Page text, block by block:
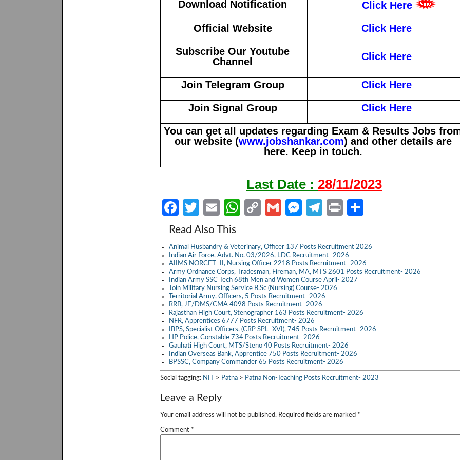
Download Notification Click Here
Official Website Click Here
Subscribe Our Youtube
Channel
Click Here
Join Telegram Group Click Here
Join Signal Group Click Here
You can get all updates regarding Exam & Results Jobs
our website (www.jobshankar.com) and other details are
here. Keep in touch.
Last Date : 28/11/2023
Fa
ce
o
o
k
T
w
itt
er
E
m
ail
W
at
s
A
p
p
C
p
y
Li
n
k
G
ail
M
se
n
g
er
Te
gr
a
m
Pr
ar
e
Read Also This
Animal Husbandry & Veterinary, Officer 137 Posts Recruitment 2026
Indian Air Force, Advt. No. 03/2026, LDC Recruitment- 2026
AIIMS NORCET- II, Nursing Officer 2218 Posts Recruitment- 2026
Army Ordnance Corps, Tradesman, Fireman, MA, MTS 2601 Posts Recruitment- 2026
Indian Army SSC Tech 68th Men and Women Course April- 2027
Join Military Nursing Service B.Sc (Nursing) Course- 2026
Territorial Army, Officers, 5 Posts Recruitment- 2026
RRB, JE/DMS/CMA 4098 Posts Recruitment- 2026
Rajasthan High Court, Stenographer 163 Posts Recruitment- 2026
NFR, Apprentices 6777 Posts Recruitment- 2026
IBPS, Specialist Officers, (CRP SPL- XVI), 745 Posts Recruitment- 2026
HP Police, Constable 734 Posts Recruitment- 2026
Gauhati High Court, MTS/Steno 40 Posts Recruitment- 2026
Indian Overseas Bank, Apprentice 750 Posts Recruitment- 2026
BPSSC, Company Commander 65 Posts Recruitment- 2026
Social tagging: NIT > Patna > Patna Non-Teaching Posts Recruitment- 2023
Leave a Reply
Your email address will not be published. Required fields are marked *
Comment *